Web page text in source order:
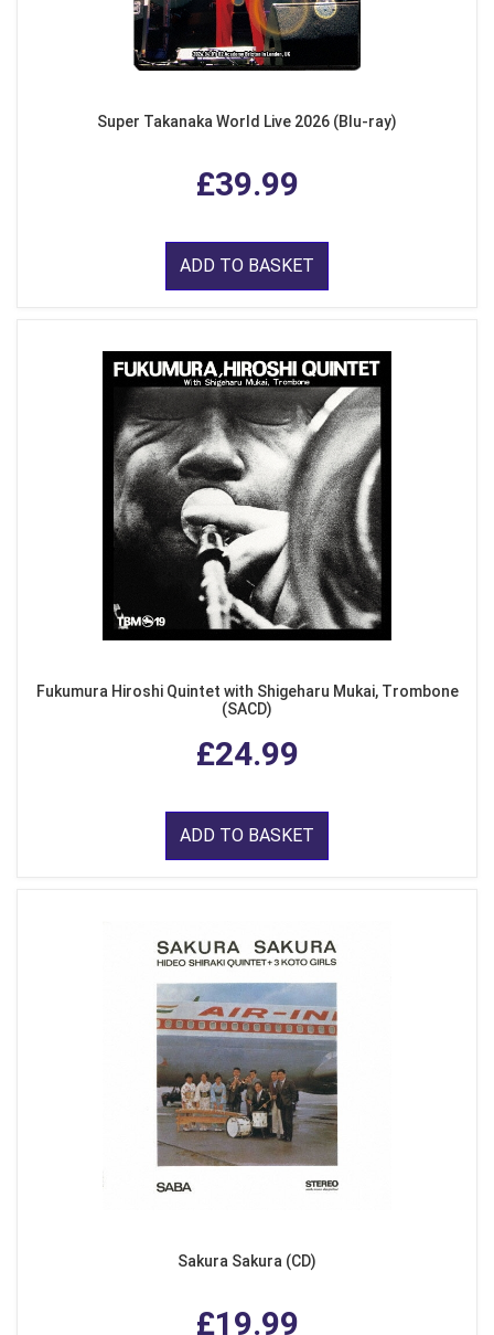
Super Takanaka World Live 2026 (Blu-ray)
£39.99
ADD TO BASKET
Fukumura Hiroshi Quintet with Shigeharu Mukai, Trombone
(SACD)
£24.99
ADD TO BASKET
Sakura Sakura (CD)
£19.99